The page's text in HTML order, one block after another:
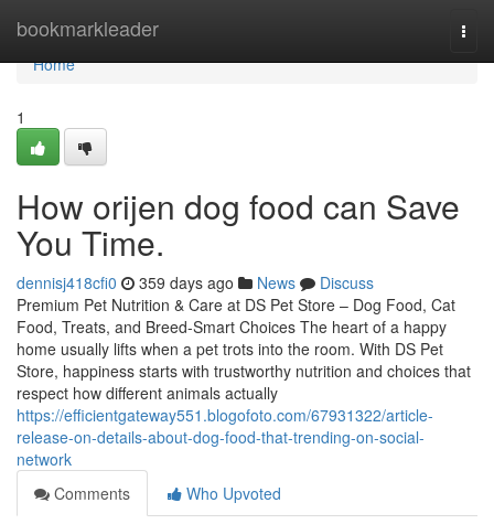
bookmarkleader
Home
Home
1
How orijen dog food can Save
You Time.
dennisj418cfi0 359 days ago News
Discuss
Premium Pet Nutrition & Care at DS Pet Store – Dog Food, Cat
Food, Treats, and Breed-Smart Choices The heart of a happy
home usually lifts when a pet trots into the room. With DS Pet
Store, happiness starts with trustworthy nutrition and choices that
respect how different animals actually
https://efficientgateway551.blogofoto.com/67931322/article-
release-on-details-about-dog-food-that-trending-on-social-
network
Comments
Who Upvoted